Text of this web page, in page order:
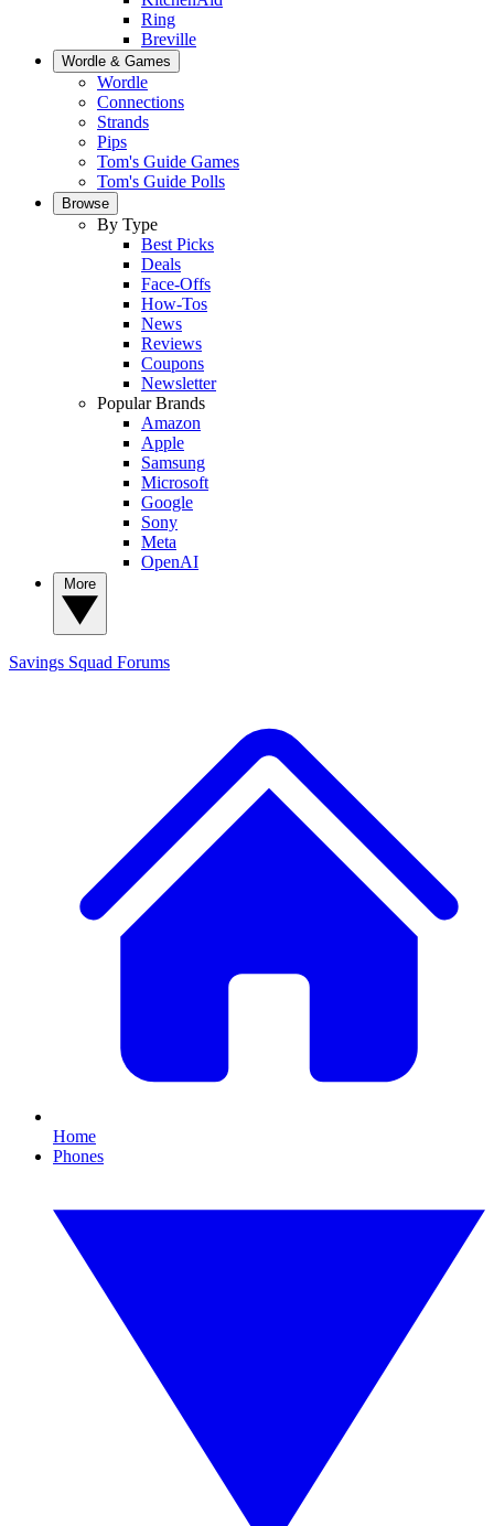
Ring
Breville
Wordle & Games
Wordle
Connections
Strands
Pips
Tom's Guide Games
Tom's Guide Polls
Browse
By Type
Best Picks
Deals
Face-Offs
How-Tos
News
Reviews
Coupons
Newsletter
Popular Brands
Amazon
Apple
Samsung
Microsoft
Google
Sony
Meta
OpenAI
Savings Squad Forums
Home
Phones